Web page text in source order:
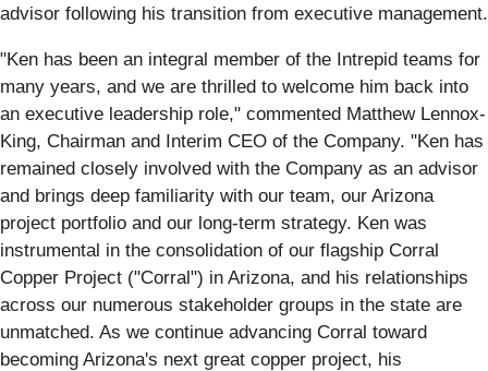
advisor following his transition from executive management.
"Ken has been an integral member of the Intrepid teams for
many years, and we are thrilled to welcome him back into
an executive leadership role," commented Matthew Lennox-
King, Chairman and Interim CEO of the Company. "Ken has
remained closely involved with the Company as an advisor
and brings deep familiarity with our team, our Arizona
project portfolio and our long-term strategy. Ken was
instrumental in the consolidation of our flagship Corral
Copper Project ("Corral") in Arizona, and his relationships
across our numerous stakeholder groups in the state are
unmatched. As we continue advancing Corral toward
becoming Arizona's next great copper project, his